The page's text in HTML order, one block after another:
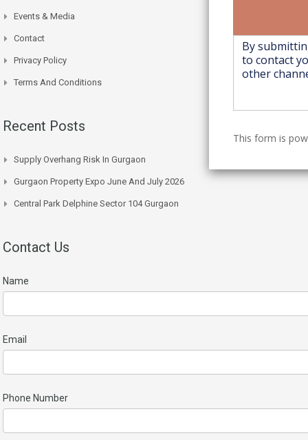
Events & Media
Contact
Privacy Policy
Terms And Conditions
Recent Posts
Supply Overhang Risk In Gurgaon
Gurgaon Property Expo June And July 2026
Central Park Delphine Sector 104 Gurgaon
Contact Us
Name
Email
Phone Number
This form is